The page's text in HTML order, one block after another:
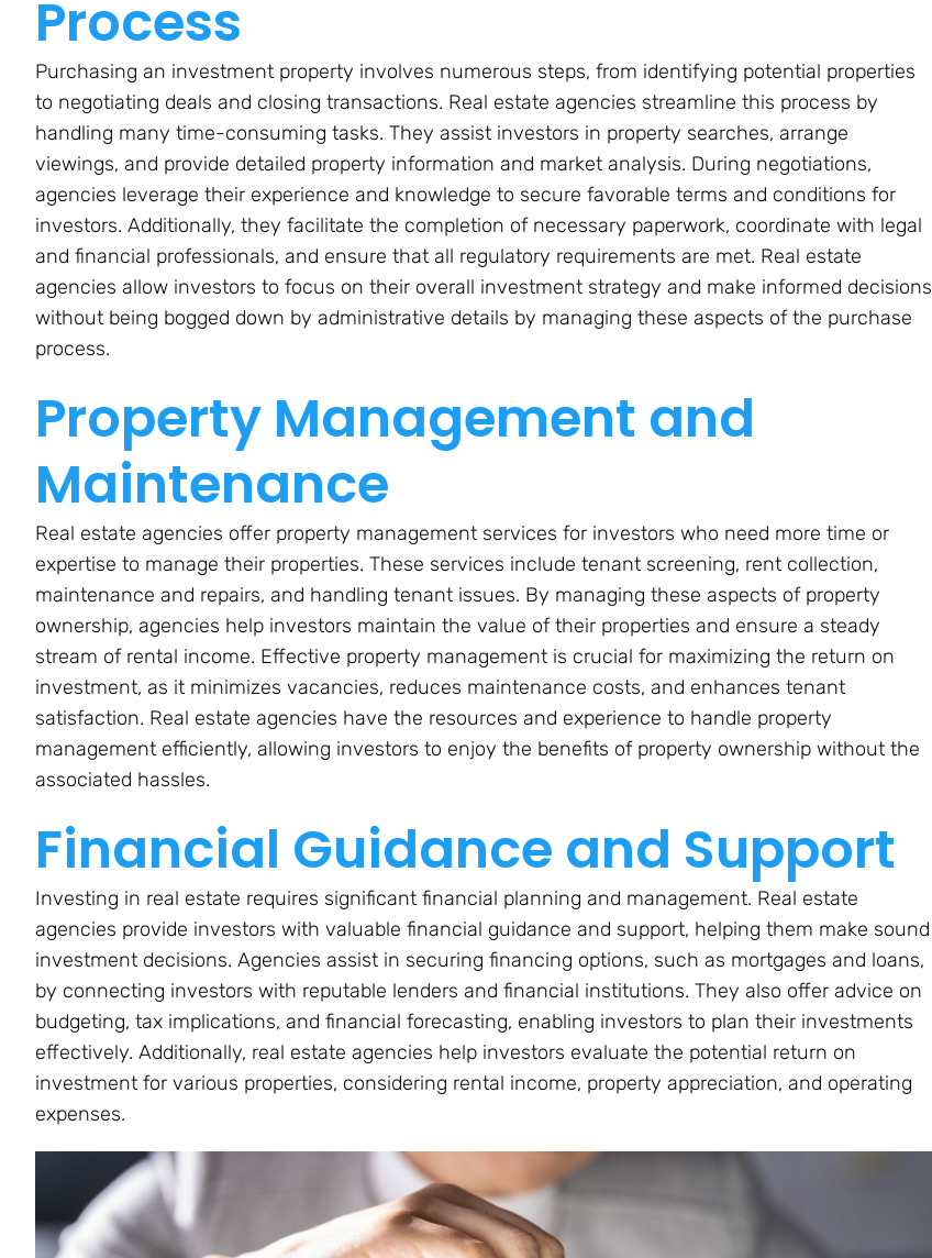
Process
Purchasing an investment property involves numerous steps, from identifying potential properties
to negotiating deals and closing transactions. Real estate agencies streamline this process by
handling many time-consuming tasks. They assist investors in property searches, arrange
viewings, and provide detailed property information and market analysis. During negotiations,
agencies leverage their experience and knowledge to secure favorable terms and conditions for
investors. Additionally, they facilitate the completion of necessary paperwork, coordinate with legal
and financial professionals, and ensure that all regulatory requirements are met. Real estate
agencies allow investors to focus on their overall investment strategy and make informed decisions
without being bogged down by administrative details by managing these aspects of the purchase
process.
Property Management and
Maintenance
Real estate agencies offer property management services for investors who need more time or
expertise to manage their properties. These services include tenant screening, rent collection,
maintenance and repairs, and handling tenant issues. By managing these aspects of property
ownership, agencies help investors maintain the value of their properties and ensure a steady
stream of rental income. Effective property management is crucial for maximizing the return on
investment, as it minimizes vacancies, reduces maintenance costs, and enhances tenant
satisfaction. Real estate agencies have the resources and experience to handle property
management efficiently, allowing investors to enjoy the benefits of property ownership without the
associated hassles.
Financial Guidance and Support
Investing in real estate requires significant financial planning and management. Real estate
agencies provide investors with valuable financial guidance and support, helping them make sound
investment decisions. Agencies assist in securing financing options, such as mortgages and loans,
by connecting investors with reputable lenders and financial institutions. They also offer advice on
budgeting, tax implications, and financial forecasting, enabling investors to plan their investments
effectively. Additionally, real estate agencies help investors evaluate the potential return on
investment for various properties, considering rental income, property appreciation, and operating
expenses.